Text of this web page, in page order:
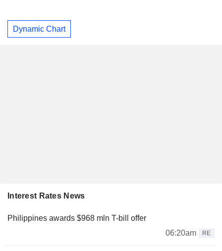
Dynamic Chart
Interest Rates News
Philippines awards $968 mln T-bill offer
06:20am
RE